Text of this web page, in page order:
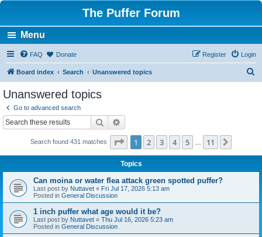
The Puffer Forum
Menu
FAQ Donate Login
Register
Board index Search Unanswered topics
Unanswered topics
Go to advanced search
Search
Search found 431 matches Page 1of 11
1 2 3 4 5 11
Topics
Can moina or water flea attack green spotted puffer?
Last post by Nuttavet « Fri Jul 17, 2026 5:13 am
Posted in General Discussion
1 inch puffer what age would it be?
Last post by Nuttavet « Thu Jul 16, 2026 5:23 am
Posted in General Discussion